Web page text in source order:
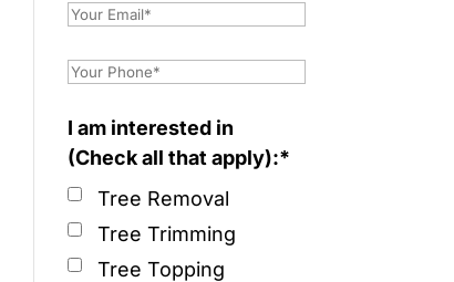
I am interested in
(Check all that apply):*
Tree Removal
Tree Trimming
Tree Topping